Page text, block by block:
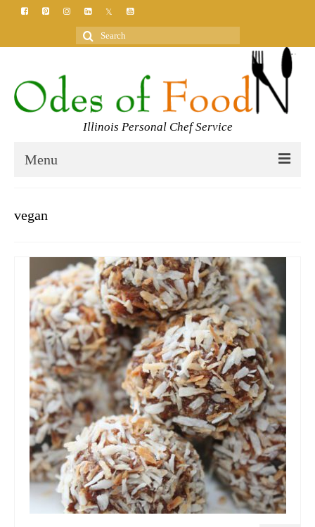
Search
for:
Illinois Personal Chef Service
Menu
MEET YOUR CHEF
CLASSES
BLOG
GIFT VOUCHER
CONTACT
DINNER PARTIES
SHOP
FAQs
vegan